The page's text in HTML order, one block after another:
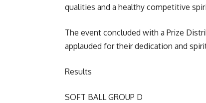
qualities and a healthy competitive
The event concluded with a Prize
applauded for their dedication and
Results
SOFT BALL GROUP D